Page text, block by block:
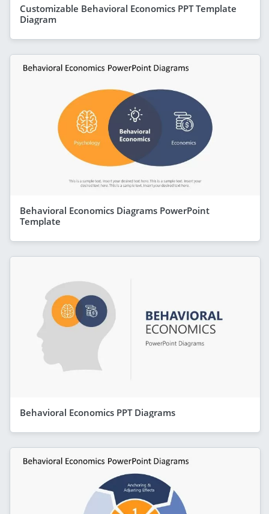
Customizable Behavioral Economics PPT Template
Diagram
Behavioral Economics Diagrams PowerPoint
Template
Behavioral Economics PPT Diagrams